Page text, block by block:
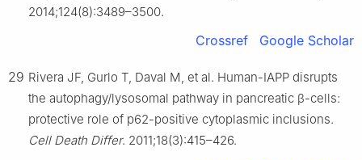
2014;124(8):3489–3500.
Crossref Google Scholar
29 Rivera JF, Gurlo T, Daval M, et al. Human-IAPP disrupts
the autophagy/lysosomal pathway in pancreatic β-cells:
protective role of p62-positive cytoplasmic inclusions.
Cell Death Differ. 2011;18(3):415–426.